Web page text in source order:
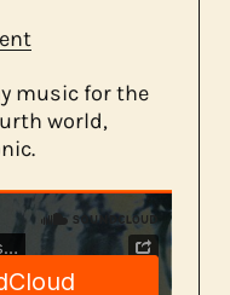
music for the
world,